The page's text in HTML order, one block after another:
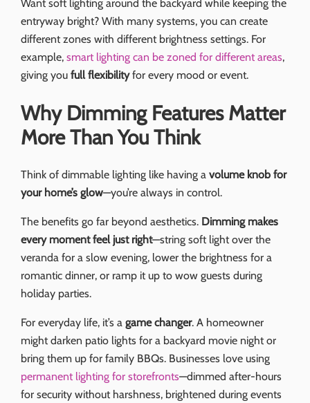
Want soft lighting around the backyard while keeping the
entryway bright? With many systems, you can create
different zones with different brightness settings. For
example, smart lighting can be zoned for different areas,
giving you full flexibilityfor every mood or event.
Why Dimming Features Matter
More Than You Think
Think of dimmable lighting like having a volume knob for
your home’s glow—you’re always in control.
The benefits go far beyond aesthetics. Dimming makes
every moment feel just right—string soft light over the
veranda for a slow evening, lower the brightness for a
romantic dinner, or ramp it up to wow guests during
holiday parties.
For everyday life, it’s a game changer. A homeowner
might darken patio lights for a backyard movie night or
bring them up for family BBQs. Businesses love using
permanent lighting for storefronts—dimmed after-hours
for security without harshness, brightened during events